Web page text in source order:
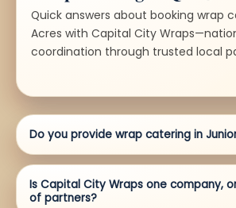
Quick answers about booking wrap
Acres with Capital City
coordination through trusted local
Do you provide wrap catering in
Is Capital City Wraps one company,
of partners?